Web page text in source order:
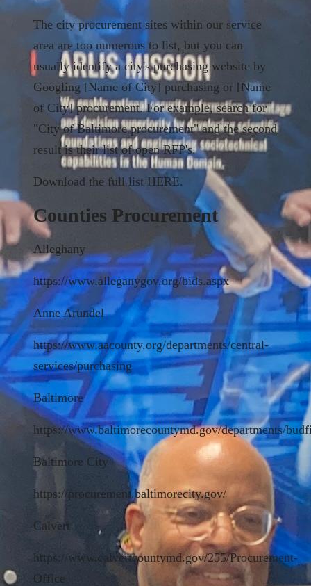
The city procurement sites within our service
area are too numerous to list, but you can
usually identify a city's purchasing website by
Googling [Name of City] purchasing or [Name
of City] procurement. For example, search for
"City of Baltimore procurement" and the second
result is their list of open RFP's.
Download the full list HERE.
Counties Procurement
Alleghany
https://www.alleganygov.org/bids.aspx
Anne Arundel
https://www.aacounty.org/departments/central-
services/purchasing
Baltimore
https://www.baltimorecountymd.gov/departments/
Baltimore City
https://procurement.baltimorecity.gov/
Calvert
https://www.calvertcountymd.gov/255/Procurement-
Office